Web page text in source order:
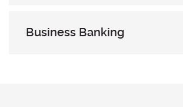
Business Banking